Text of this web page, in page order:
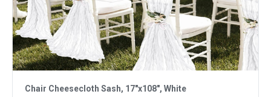
Chair Cheesecloth Sash, 17"x108", White